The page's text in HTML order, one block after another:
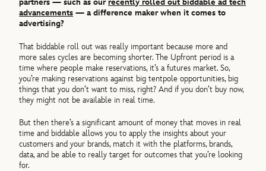
partners — such as ourrecently rolled out biddable ad tech
advancements — a difference maker when it comes to
advertising?
That biddable roll out was really important because more and
more sales cycles are becoming shorter. The Upfront period is a
time where people make reservations, it’s a futures market. So,
you’re making reservations against big tentpole opportunities, big
things that you don’t want to miss, right? And if you don’t buy now,
they might not be available in real time.
But then there’s a significant amount of money that moves in real
time and biddable allows you to apply the insights about your
customers and your brands, match it with the platforms, brands,
data, and be able to really target for outcomes that you’re looking
for.